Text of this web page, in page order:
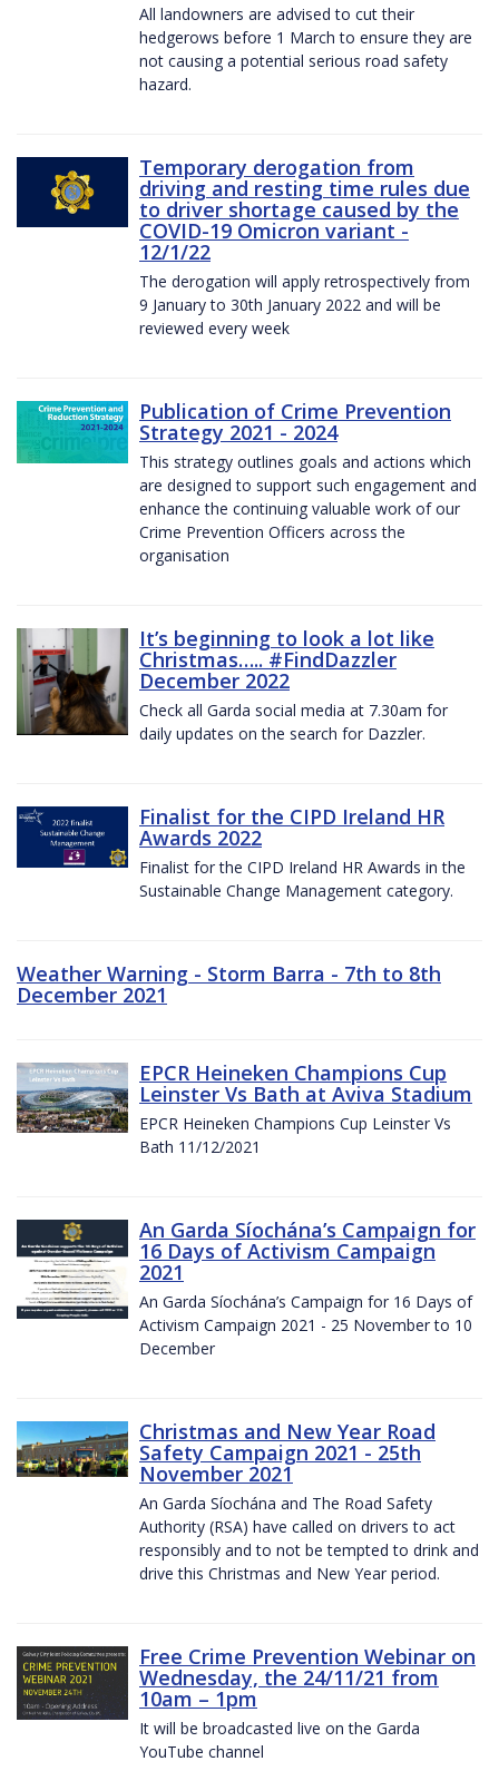
All landowners are advised to cut their
hedgerows before 1 March to ensure they are
not causing a potential serious road safety
hazard.
Temporary derogation from
driving and resting time rules due
to driver shortage caused by the
COVID-19 Omicron variant -
12/1/22
The derogation will apply retrospectively from
9 January to 30th January 2022 and will be
reviewed every week
Publication of Crime Prevention
Strategy 2021 - 2024
This strategy outlines goals and actions which
are designed to support such engagement and
enhance the continuing valuable work of our
Crime Prevention Officers across the
organisation
It’s beginning to look a lot like
Christmas….. #FindDazzler
December 2022
Check all Garda social media at 7.30am for
daily updates on the search for Dazzler.
Finalist for the CIPD Ireland HR
Awards 2022
Finalist for the CIPD Ireland HR Awards in the
Sustainable Change Management category.
Weather Warning - Storm Barra - 7th to 8th
December 2021
EPCR Heineken Champions Cup
Leinster Vs Bath at Aviva Stadium
EPCR Heineken Champions Cup Leinster Vs
Bath 11/12/2021
An Garda Síochána’s Campaign for
16 Days of Activism Campaign
2021
An Garda Síochána’s Campaign for 16 Days of
Activism Campaign 2021 - 25 November to 10
December
Christmas and New Year Road
Safety Campaign 2021 - 25th
November 2021
An Garda Síochána and The Road Safety
Authority (RSA) have called on drivers to act
responsibly and to not be tempted to drink and
drive this Christmas and New Year period.
Free Crime Prevention Webinar on
Wednesday, the 24/11/21 from
10am – 1pm
It will be broadcasted live on the Garda
YouTube channel